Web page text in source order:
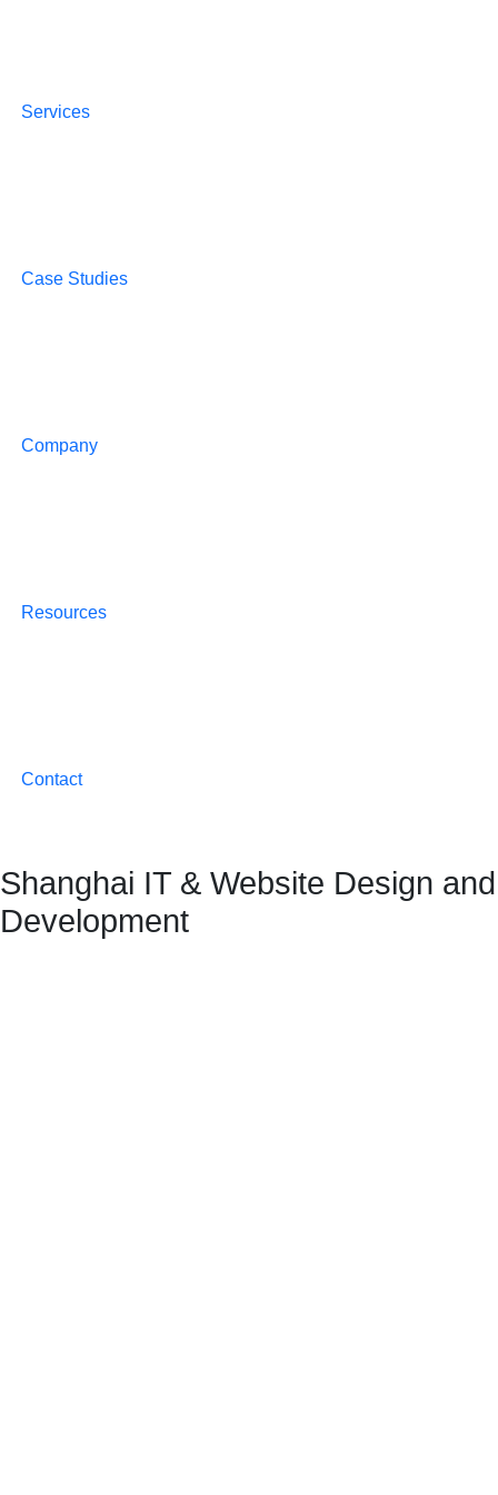
Services
Case Studies
Company
Resources
Contact
Shanghai IT & Website Design and
Development